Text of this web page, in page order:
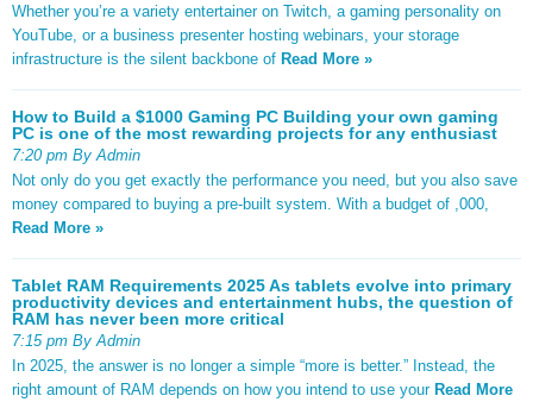
Whether you’re a variety entertainer on Twitch, a gaming personality on
YouTube, or a business presenter hosting webinars, your storage
infrastructure is the silent backbone of Read More »
How to Build a $1000 Gaming PC Building your own gaming
PC is one of the most rewarding projects for any enthusiast
7:20 pm By Admin
Not only do you get exactly the performance you need, but you also save
money compared to buying a pre-built system. With a budget of ,000,
Read More »
Tablet RAM Requirements 2025 As tablets evolve into primary
productivity devices and entertainment hubs, the question of
RAM has never been more critical
7:15 pm By Admin
In 2025, the answer is no longer a simple “more is better.” Instead, the
right amount of RAM depends on how you intend to use your Read More